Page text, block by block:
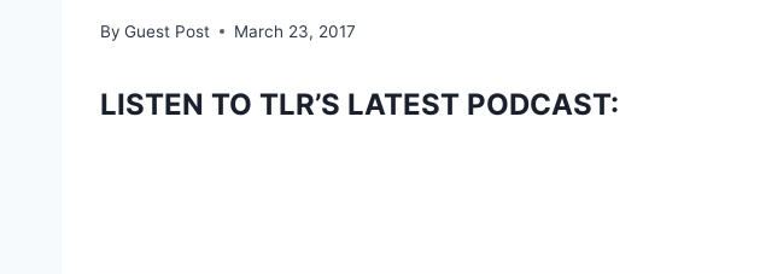
By Guest Post March 23, 2017
LISTEN TO TLR’S LATEST PODCAST: